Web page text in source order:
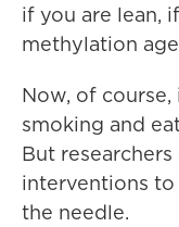
if you are lean,
methylation
Now, of
smoking and
But
interventions
the needle.